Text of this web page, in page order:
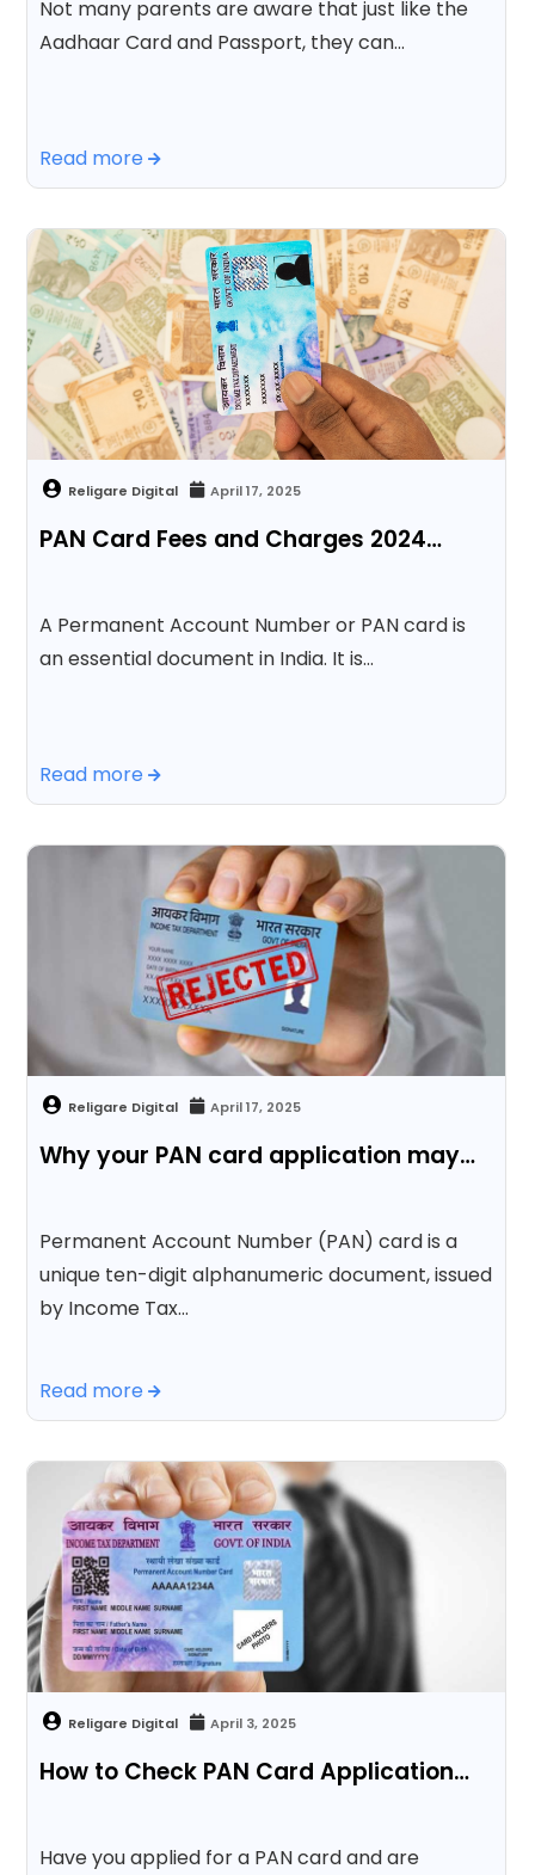
Not many parents are aware that just like the
Aadhaar Card and Passport, they can…
Read more
April 17, 2025
PAN Card Fees and Charges 2024…
A Permanent Account Number or PAN card is
an essential document in India. It is…
Read more
April 17, 2025
Why your PAN card application may…
Permanent Account Number (PAN) card is a
unique ten-digit alphanumeric document, issued
by Income Tax…
Read more
April 3, 2025
How to Check PAN Card Application…
Have you applied for a PAN card and are